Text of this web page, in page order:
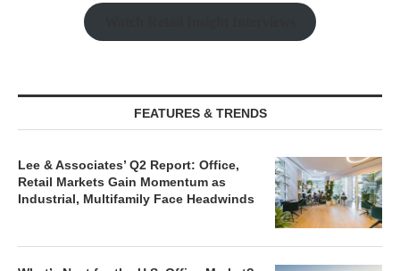
FEATURES & TRENDS
Lee & Associates’ Q2 Report: Office,
Retail Markets Gain Momentum as
Industrial, Multifamily Face Headwinds